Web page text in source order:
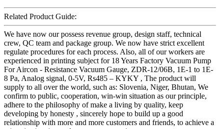
Related Product Guide:
We have now our possess revenue group, design staff, technical
crew, QC team and package group. We now have strict excellent
regulate procedures for each process. Also, all of our workers are
experienced in printing subject for 18 Years Factory Vacuum Pump
For Aircon - Resistance Vacuum Gauge, ZDR-12/06B, 1E-1 to 1E-
8 Pa, Analog signal, 0-5V, Rs485 – KYKY , The product will
supply to all over the world, such as: Slovenia, Niger, Bhutan, We
confirm to public, cooperation, win-win situation as our principle,
adhere to the philosophy of make a living by quality, keep
developing by honesty , sincerely hope to build up a good
relationship with more and more customers and friends, to achieve a